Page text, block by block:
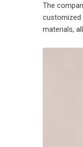
The
customized
materials,